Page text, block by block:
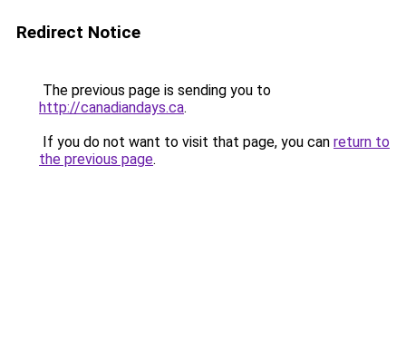
Redirect Notice
The previous page is sending you to
http://canadiandays.ca.
If you do not want to visit that page, you can return to
the previous page.